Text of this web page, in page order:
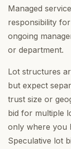
Managed
responsibility
ongoing
or department.
Lot structures
but expect
trust size or
bid for multiple
only where you
Speculative lot